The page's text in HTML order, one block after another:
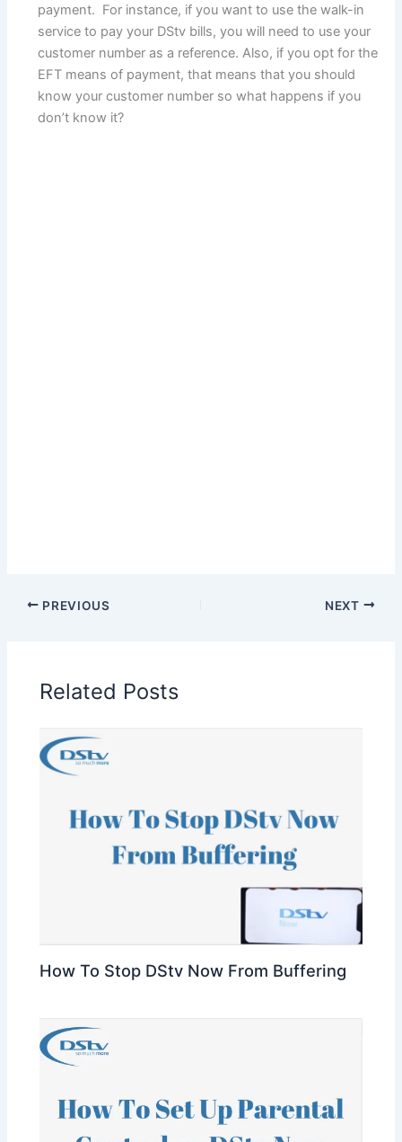
payment. For instance, if you want to use the walk-in
service to pay your DStv bills, you will need to use your
customer number as a reference. Also, if you opt for the
EFT means of payment, that means that you should
know your customer number so what happens if you
don’t know it?
PREVIOUS NEXT
Related Posts
How To Stop DStv Now From Buffering